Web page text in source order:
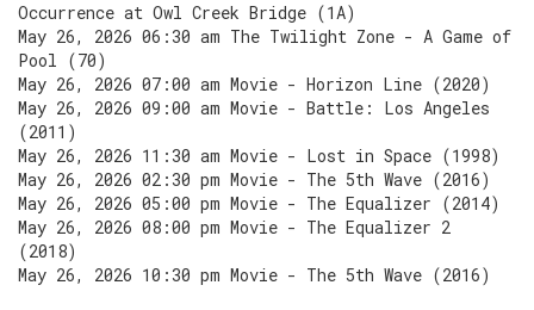
Occurrence at Owl Creek Bridge (1A)
May 26, 2026 06:30 am The Twilight Zone - A Game of
Pool (70)
May 26, 2026 07:00 am Movie - Horizon Line (2020)
May 26, 2026 09:00 am Movie - Battle: Los Angeles
(2011)
May 26, 2026 11:30 am Movie - Lost in Space (1998)
May 26, 2026 02:30 pm Movie - The 5th Wave (2016)
May 26, 2026 05:00 pm Movie - The Equalizer (2014)
May 26, 2026 08:00 pm Movie - The Equalizer 2
(2018)
May 26, 2026 10:30 pm Movie - The 5th Wave (2016)